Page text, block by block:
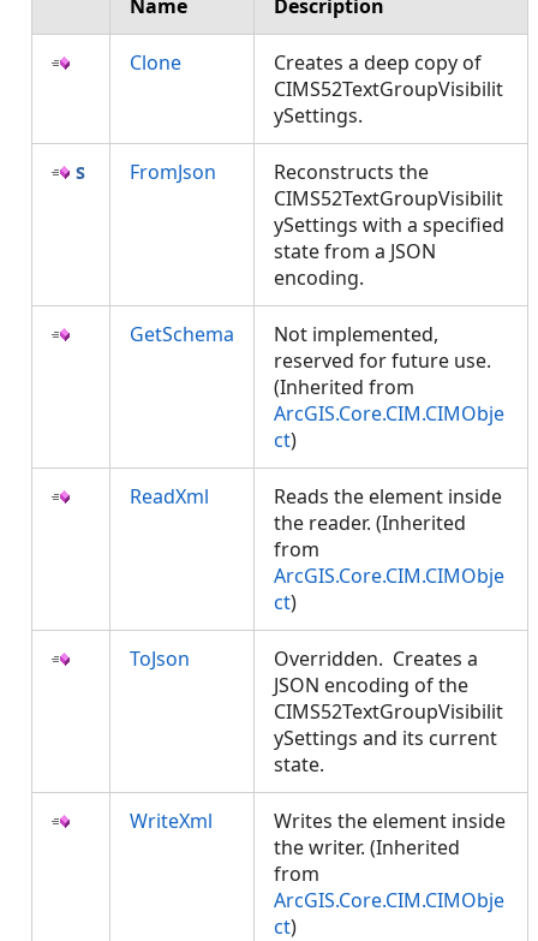
Name Description
Clone
Creates a deep copy of
CIMS52TextGroupVisibilit
ySettings.
FromJson
Reconstructs the
CIMS52TextGroupVisibilit
ySettings with a specified
state from a JSON
encoding.
GetSchema
Not implemented,
reserved for future use.
(Inherited from
ArcGIS.Core.CIM.CIMObje
ct)
ReadXml
Reads the element inside
the reader. (Inherited
from
ArcGIS.Core.CIM.CIMObje
ct)
ToJson
Overridden. Creates a
JSON encoding of the
CIMS52TextGroupVisibilit
ySettings and its current
state.
WriteXml
Writes the element inside
the writer. (Inherited
from
ArcGIS.Core.CIM.CIMObje
ct)